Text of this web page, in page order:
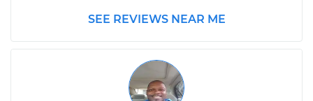
2022 Mini Cooper
L3-1.5L Turbo
Clean and Repack
Wheel Bearing
SEE REVIEWS NEAR ME